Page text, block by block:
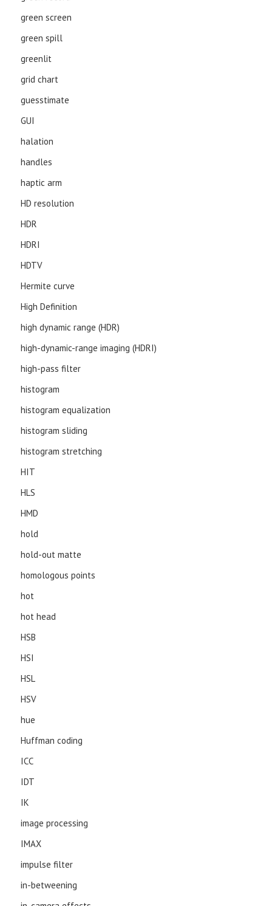
green screen
green spill
greenlit
grid chart
guesstimate
GUI
halation
handles
haptic arm
HD resolution
HDR
HDRI
HDTV
Hermite curve
High Definition
high dynamic range (HDR)
high-dynamic-range imaging (HDRI)
high-pass filter
histogram
histogram equalization
histogram sliding
histogram stretching
HIT
HLS
HMD
hold
hold-out matte
homologous points
hot
hot head
HSB
HSI
HSL
HSV
hue
Huffman coding
ICC
IDT
IK
image processing
IMAX
impulse filter
in-betweening